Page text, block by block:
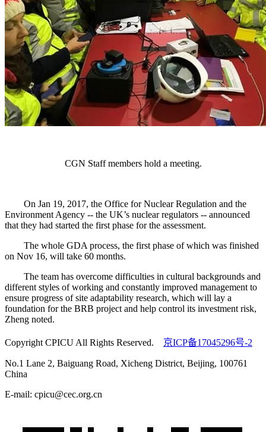
CGN Staff members hold a meeting.
On Jan 19, 2017, the Office for Nuclear Regulation and the
Environment Agency -- the UK’s nuclear regulators -- announced
that they had started the first phase for the assessment.
The whole GDA process, the first phase of which was finished
on Nov 16, will take 60 months.
The team has overcome difficulties in cultural backgrounds and
different styles of working and constantly improved management to
ensure progress of site adaptability research, which will lay a
foundation for the BRB project and help control its investment risk,
Zheng noted.
Copyright CPICU All Rights Reserved. 京ICP备17045296号-2
No.1 Lane 2, Baiguang Road, Xicheng District, Beijing, 100761
China
E-mail: cpicu@cec.org.cn